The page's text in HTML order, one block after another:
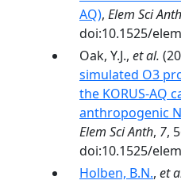
AQ), Elem Sci Anth
doi:10.1525/
Oak, Y.J., et al.
simulated O3
the KORUS-AQ
anthropogenic
Elem Sci Anth, 7,
doi:10.1525/
Holben, B.N., et